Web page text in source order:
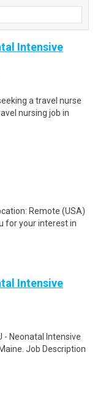
Intensive
a travel nurse
nursing job in
Remote (USA)
for your interest in
Intensive
- Neonatal Intensive
Job Description